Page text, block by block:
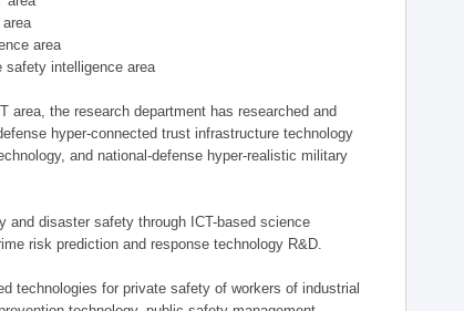
area
safety intelligence area
area, the research department has researched and
hyper-connected trust infrastructure technology
and national-defense hyper-realistic military
and disaster safety through ICT-based science
risk prediction and response technology R&D.
technologies for private safety of workers of industrial